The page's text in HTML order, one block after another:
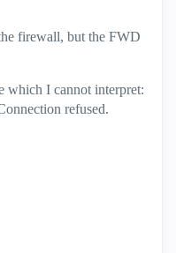
firewall, but the FWD
which I cannot interpret:
refused.